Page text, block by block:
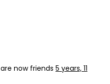
are now friends 5 years, 11